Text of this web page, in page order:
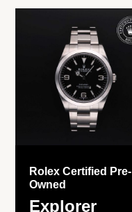
Rolex Certified Pre-
Owned
Explorer